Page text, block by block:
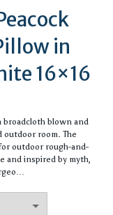
in
16×16
broadcloth blown and
room. The
outdoor rough-and-
and inspired by myth,